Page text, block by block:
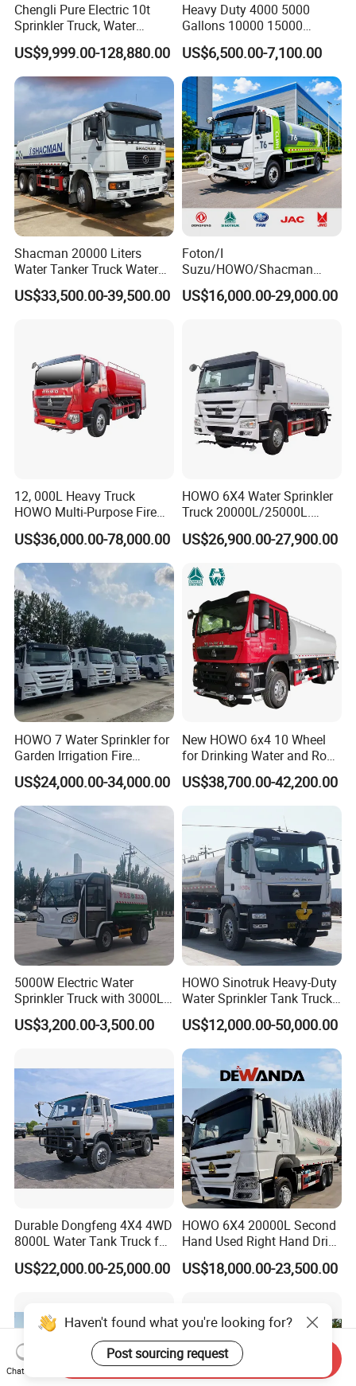
Chengli Pure Electric 10t
Sprinkler Truck, Water
Supply Truck, Water Truck,
Sprinkler Truck
US$9,999.00-128,880.00
Heavy Duty 4000 5000
Gallons 10000 15000
20000 30000 Liters 6X4
8X4 Sino Sinotruck Sinotruk
New Used HOWO Water
Tank Tanker Bowser
Sprinkler Truck Foton FAW
US$6,500.00-7,100.00
Shacman 20000 Liters
Water Tanker Truck Water
Transport Truck
US$33,500.00-39,500.00
Foton/I
Suzu/HOWO/Shacman
Electric Municipal Sprinkler
Trucks 5ton 10ton 15ton
US$16,000.00-29,000.00
12, 000L Heavy Truck
HOWO Multi-Purpose Fire
Water Truck for Daily
Cleaning and Emergency
Firefighting Water Tanker
Truck
US$36,000.00-78,000.00
HOWO 6X4 Water Sprinkler
Truck 20000L/25000L.
Other Spraying Equipment
Can Be Provided Upon
US$26,900.00-27,900.00
HOWO 7 Water Sprinkler for
Garden Irrigation Fire
Fighting Export Quality
Truck
US$24,000.00-34,000.00
New HOWO 6x4 10 Wheel
for Drinking Water and Road
Cleaning 20000L Water
Sprinkler Spray Tanker Tank
Truck High Pressure Water
Tanker Truck
US$38,700.00-42,200.00
5000W Electric Water
Sprinkler Truck with 3000L
Tank for Optimal
Performance
US$3,200.00-3,500.00
HOWO Sinotruk Heavy-Duty
Water Sprinkler Tank Truck
for Dust Control
US$12,000.00-50,000.00
Durable Dongfeng 4X4 4WD
8000L Water Tank Truck for
Transportation The
Industrial and Drinking
US$22,000.00-25,000.00
HOWO 6X4 20000L Second
Hand Used Right Hand Drive
Truck Africa Truck Cargo
Truck Water Tank Truck
US$18,000.00-23,500.00
Haven't found what you're looking for?
Post sourcing request
Chat Now
Send Inquiry